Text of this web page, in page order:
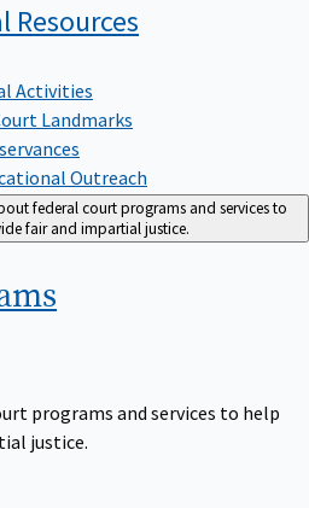
Resources
Activities
Landmarks
Outreach
federal court programs and services to
fair and impartial justice.
programs and services to help
justice.